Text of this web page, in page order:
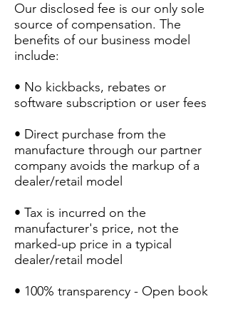
Our disclosed fee is our only sole
source of compensation. The
benefits of our business model
include:
• No kickbacks, rebates or
software subscription or user fees
• Direct purchase from the
manufacture through our partner
company avoids the markup of a
dealer/retail model
• Tax is incurred on the
manufacturer's price, not the
marked-up price in a typical
dealer/retail model
• 100% transparency - Open book